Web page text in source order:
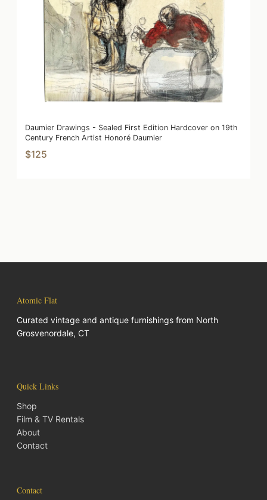
Daumier Drawings - Sealed First Edition Hardcover on 19th
Century French Artist Honoré Daumier
$125
Atomic Flat
Curated vintage and antique furnishings from North
Grosvenordale, CT
Quick Links
Shop
Film & TV Rentals
About
Contact
Contact